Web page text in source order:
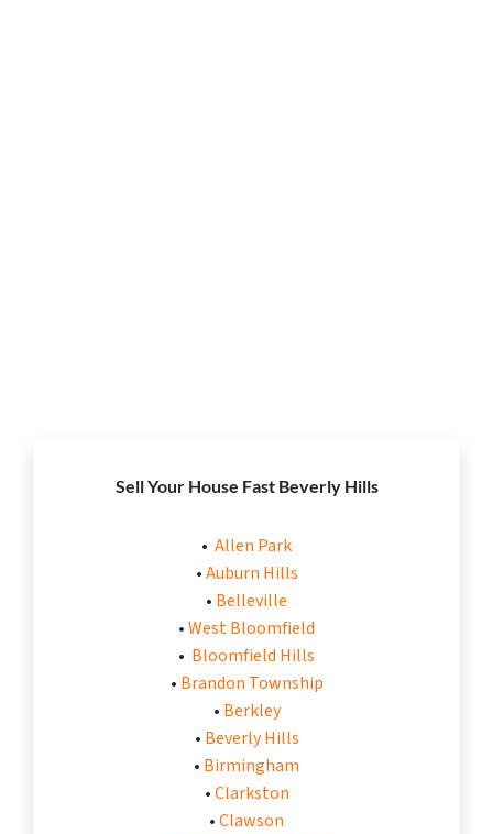
Sell Your House Fast Beverly Hills
• Allen Park
•Auburn Hills
• Belleville
•West Bloomfield
• Bloomfield Hills
• Brandon Township
• Berkley
• Beverly Hills
• Birmingham
•Clarkston
•Clawson